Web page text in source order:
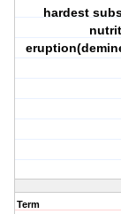
hardest
Term